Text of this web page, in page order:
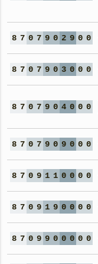
8 7 0 7 9 0 2 9 0 0
8 7 0 7 9 0 3 0 0 0
8 7 0 7 9 0 4 0 0 0
8 7 0 7 9 0 9 0 0 0
8 7 0 9 1 1 0 0 0 0
8 7 0 9 1 9 0 0 0 0
8 7 0 9 9 0 0 0 0 0